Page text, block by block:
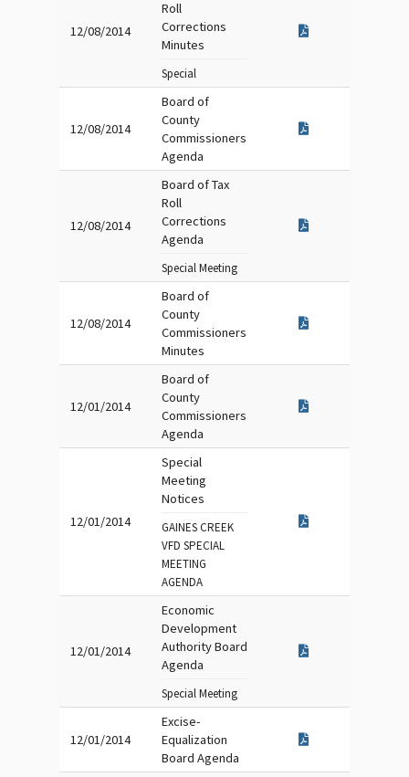
12/08/2014
Roll
Corrections
Minutes
Special
12/08/2014
Board of
County
Commissioners
Agenda
12/08/2014
Board of Tax
Roll
Corrections
Agenda
Special Meeting
12/08/2014
Board of
County
Commissioners
Minutes
12/01/2014
Board of
County
Commissioners
Agenda
12/01/2014
Special
Meeting
Notices
GAINES CREEK
VFD SPECIAL
MEETING
AGENDA
12/01/2014
Economic
Development
Authority Board
Agenda
Special Meeting
12/01/2014
Excise-
Equalization
Board Agenda